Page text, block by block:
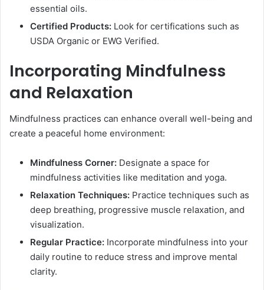
essential oils.
Certified Products: Look for certifications such as
USDA Organic or EWG Verified.
Incorporating Mindfulness
and Relaxation
Mindfulness practices can enhance overall well-being and
create a peaceful home environment:
Mindfulness Corner: Designate a space for
mindfulness activities like meditation and yoga.
Relaxation Techniques: Practice techniques such as
deep breathing, progressive muscle relaxation, and
visualization.
Regular Practice: Incorporate mindfulness into your
daily routine to reduce stress and improve mental
clarity.